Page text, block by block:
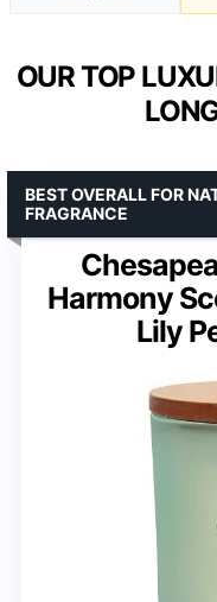
OUR TOP
Harmony
Lily
BEST OVERALL FOR
FRAGRANCE